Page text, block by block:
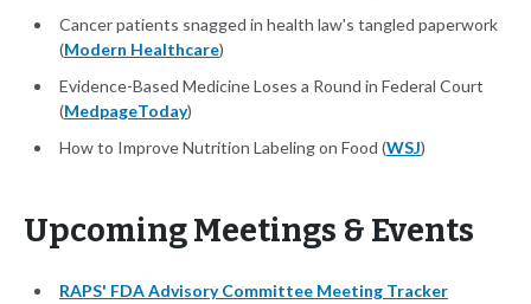
Cancer patients snagged in health law's tangled paperwork
(Modern Healthcare)
Evidence-Based Medicine Loses a Round in Federal Court
(MedpageToday)
How to Improve Nutrition Labeling on Food (WSJ)
Upcoming Meetings & Events
RAPS' FDA Advisory Committee Meeting Tracker